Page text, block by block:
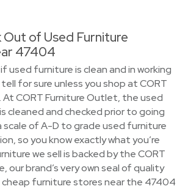
Out of Used Furniture
47404
used furniture is clean and in working
for sure unless you shop at CORT
CORT Furniture Outlet, the used
cleaned and checked prior to going
scale of A-D to grade used furniture
so you know exactly what you’re
we sell is backed by the CORT
our brand’s very own seal of quality
cheap furniture stores near the 47404